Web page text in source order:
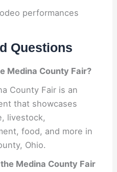
performances
Questions
Medina County Fair?
County Fair is an
that showcases
livestock,
food, and more in
Ohio.
Medina County Fair